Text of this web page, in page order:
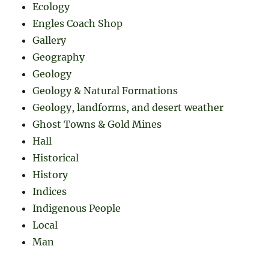
Ecology
Engles Coach Shop
Gallery
Geography
Geology
Geology & Natural Formations
Geology, landforms, and desert weather
Ghost Towns & Gold Mines
Hall
Historical
History
Indices
Indigenous People
Local
Man